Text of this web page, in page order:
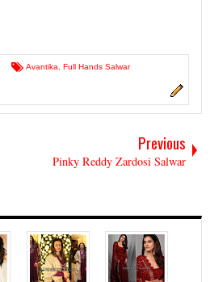
Avantika Full Hands Salwar
Previous
Pinky Reddy Zardosi Salwar